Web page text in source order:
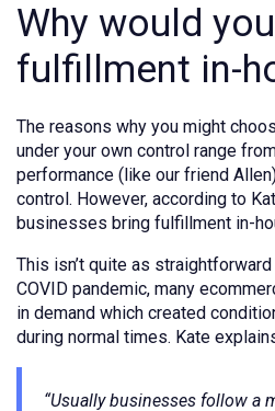
Why would
fulfillment in-
The reasons why you might
under your own control range
performance (like our friend
control. However, according to
businesses bring fulfillment in-
This isn’t quite as
COVID pandemic, many
in demand which created
during normal times. Kate
“Usually businesses follow a